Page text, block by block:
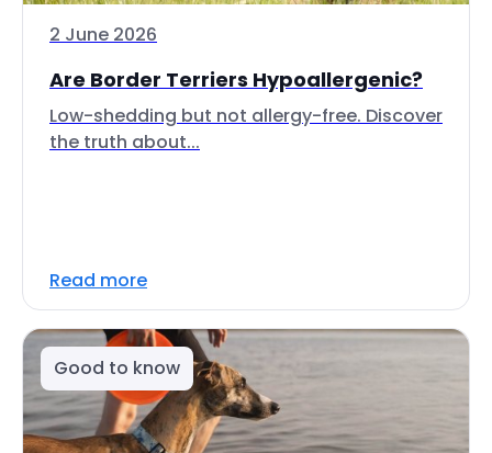
2 June 2026
Are Border Terriers Hypoallergenic?
Low-shedding but not allergy-free. Discover
the truth about...
Read more
Good to know